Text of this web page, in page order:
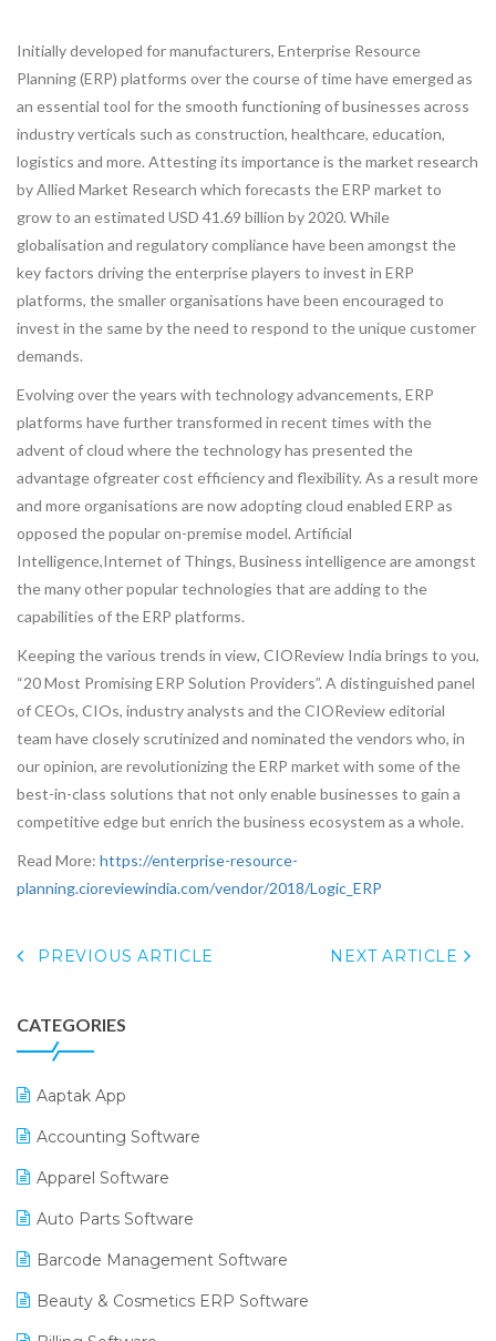
Initially developed for manufacturers, Enterprise Resource
Planning (ERP) platforms over the course of time have emerged as
an essential tool for the smooth functioning of businesses across
industry verticals such as construction, healthcare, education,
logistics and more. Attesting its importance is the market research
by Allied Market Research which forecasts the ERP market to
grow to an estimated USD 41.69 billion by 2020. While
globalisation and regulatory compliance have been amongst the
key factors driving the enterprise players to invest in ERP
platforms, the smaller organisations have been encouraged to
invest in the same by the need to respond to the unique customer
demands.
Evolving over the years with technology advancements, ERP
platforms have further transformed in recent times with the
advent of cloud where the technology has presented the
advantage ofgreater cost efficiency and flexibility. As a result more
and more organisations are now adopting cloud enabled ERP as
opposed the popular on-premise model. Artificial
Intelligence,Internet of Things, Business intelligence are amongst
the many other popular technologies that are adding to the
capabilities of the ERP platforms.
Keeping the various trends in view, CIOReview India brings to you,
“20 Most Promising ERP Solution Providers”. A distinguished panel
of CEOs, CIOs, industry analysts and the CIOReview editorial
team have closely scrutinized and nominated the vendors who, in
our opinion, are revolutionizing the ERP market with some of the
best-in-class solutions that not only enable businesses to gain a
competitive edge but enrich the business ecosystem as a whole.
Read More: https://enterprise-resource-
planning.cioreviewindia.com/vendor/2018/Logic_ERP
PREVIOUS ARTICLE NEXT ARTICLE
CATEGORIES
Aaptak App
Accounting Software
Apparel Software
Auto Parts Software
Barcode Management Software
Beauty & Cosmetics ERP Software